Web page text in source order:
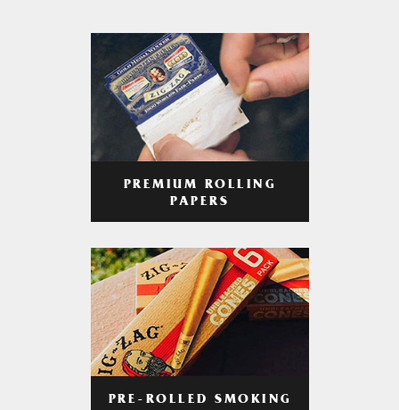
PREMIUM ROLLING
PAPERS
PRE-ROLLED SMOKING